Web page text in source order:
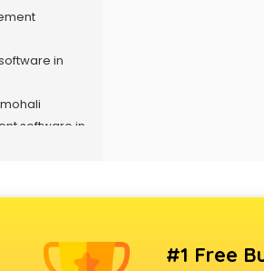
in
software in
in
#1 Free